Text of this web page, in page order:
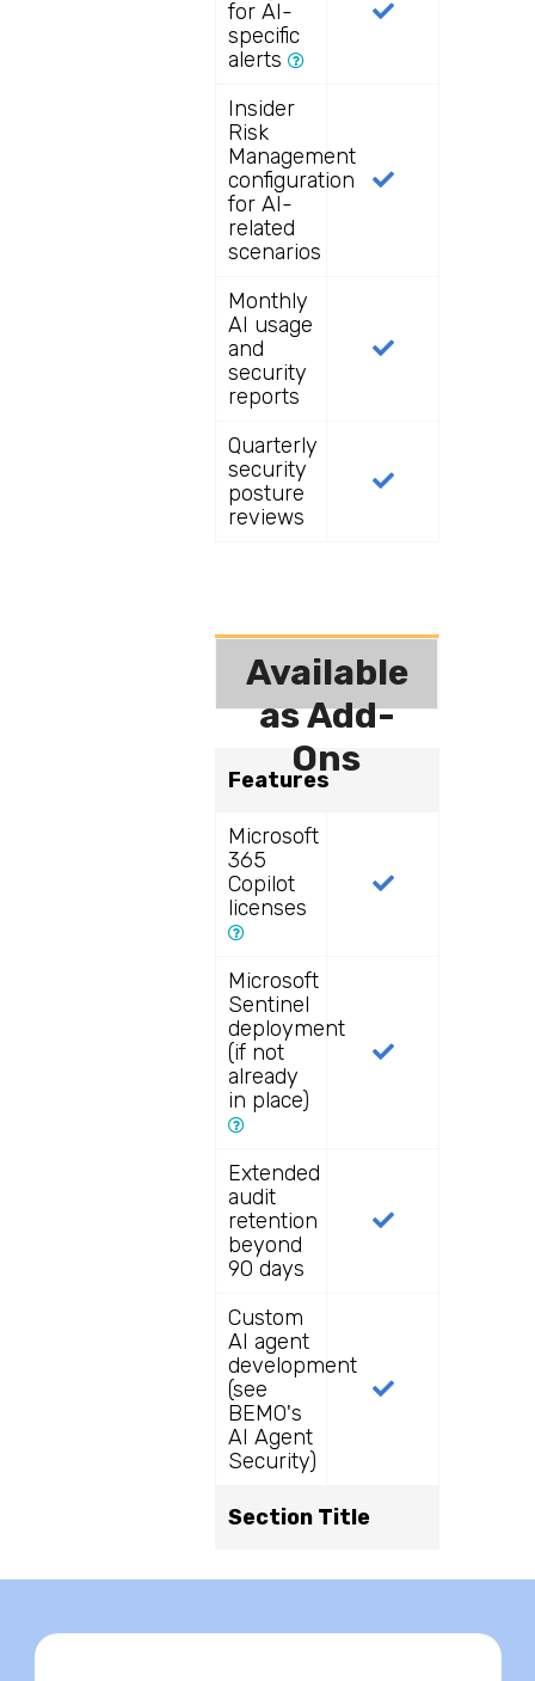
for AI-
specific
alerts
Insider
Risk
Management
configuration
for AI-
related
scenarios
Monthly
AI usage
and
security
reports
Quarterly
security
posture
reviews
Available
as Add-
Ons
Features
Microsoft
365
Copilot
licenses
Microsoft
Sentinel
deployment
(if not
already
in place)
Extended
audit
retention
beyond
90 days
Custom
AI agent
development
(see
BEMO's
AI Agent
Security)
Section Title